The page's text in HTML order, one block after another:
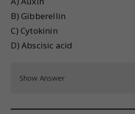
B) Gibberellin
C) Cytokinin
D) Abscisic acid
Show Answer